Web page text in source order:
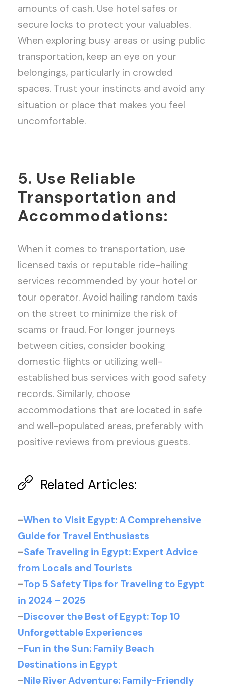
amounts of cash. Use hotel safes or
secure locks to protect your valuables.
When exploring busy areas or using public
transportation, keep an eye on your
belongings, particularly in crowded
spaces. Trust your instincts and avoid any
situation or place that makes you feel
uncomfortable.
5. Use Reliable
Transportation and
Accommodations:
When it comes to transportation, use
licensed taxis or reputable ride-hailing
services recommended by your hotel or
tour operator. Avoid hailing random taxis
on the street to minimize the risk of
scams or fraud. For longer journeys
between cities, consider booking
domestic flights or utilizing well-
established bus services with good safety
records. Similarly, choose
accommodations that are located in safe
and well-populated areas, preferably with
positive reviews from previous guests.
Related Articles:
–When to Visit Egypt: A Comprehensive
Guide for Travel Enthusiasts
–Safe Traveling in Egypt: Expert Advice
from Locals and Tourists
–Top 5 Safety Tips for Traveling to Egypt
in 2024 – 2025
–Discover the Best of Egypt: Top 10
Unforgettable Experiences
–Fun in the Sun: Family Beach
Destinations in Egypt
–Nile River Adventure: Family-Friendly